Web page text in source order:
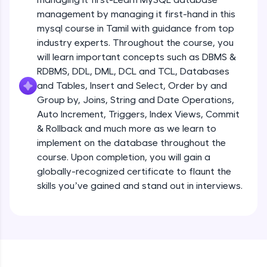
Try Now
Leaderboard
Climb the leaderboard as you earn Geekoins by
learning and practicing! The top scorers get
featured, making learning competitive and
rewarding. Keep going—you could be next!
Explore More
Rewards
management by managing it first-hand in this
mysql course in Tamil with guidance from top
industry experts. Throughout the course, you
will learn important concepts such as DBMS &
RDBMS, DDL, DML, DCL and TCL, Databases
and Tables, Insert and Select, Order by and
Group by, Joins, String and Date Operations,
Auto Increment, Triggers, Index Views, Commit
& Rollback and much more as we learn to
implement on the database throughout the
course. Upon completion, you will gain a
globally-recognized certificate to flaunt the
skills you’ve gained and stand out in interviews.